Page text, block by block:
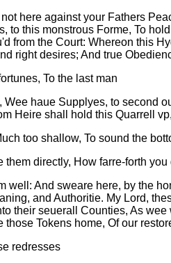
here against your Fathers
to this monstrous Forme, To
from the Court: Whereon this
right desires; And true
To the last man
haue Supplyes, to second
Heire shall hold this Quarrell
too shallow, To sound the
directly, How farre-forth
well: And sweare here, by the
and Authoritie. My Lord,
their seuerall Counties, As
Tokens home, Of our
redresses